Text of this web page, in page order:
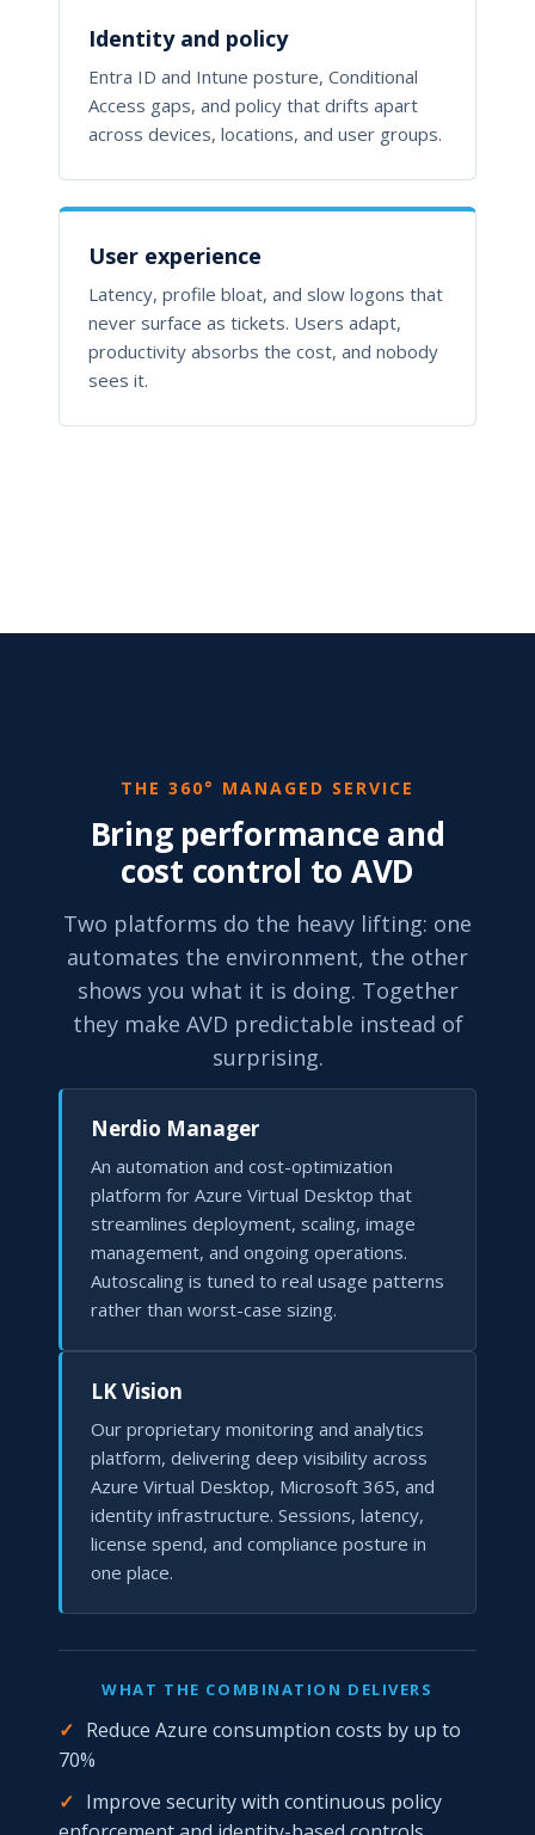
Identity and policy
Entra ID and Intune posture, Conditional
Access gaps, and policy that drifts apart
across devices, locations, and user groups.
User experience
Latency, profile bloat, and slow logons that
never surface as tickets. Users adapt,
productivity absorbs the cost, and nobody
sees it.
THE 360° MANAGED SERVICE
Bring performance and
cost control to AVD
Two platforms do the heavy lifting: one
automates the environment, the other
shows you what it is doing. Together
they make AVD predictable instead of
surprising.
Nerdio Manager
An automation and cost-optimization
platform for Azure Virtual Desktop that
streamlines deployment, scaling, image
management, and ongoing operations.
Autoscaling is tuned to real usage patterns
rather than worst-case sizing.
LK Vision
Our proprietary monitoring and analytics
platform, delivering deep visibility across
Azure Virtual Desktop, Microsoft 365, and
identity infrastructure. Sessions, latency,
license spend, and compliance posture in
one place.
WHAT THE COMBINATION DELIVERS
✓ Reduce Azure consumption costs by up to
70%
✓ Improve security with continuous policy